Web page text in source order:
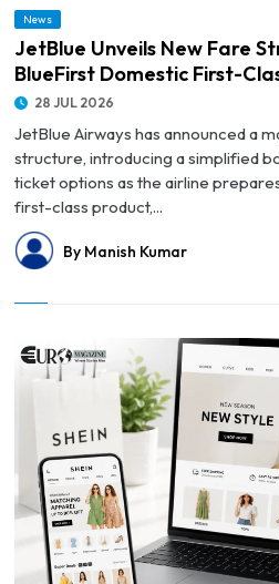
© JetBlue Unveils New Fare Structure Ahead
News
JetBlue Unveils New Fare
BlueFirst Domestic First-
28 JUL 2026
JetBlue Airways has announced a
structure, introducing a simplified
ticket options as the airline
first-class product,...
By Manish Kumar